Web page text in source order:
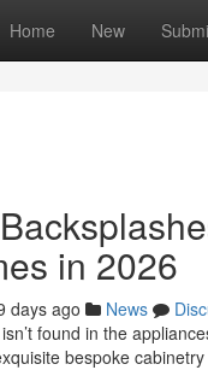
Home New
in 2026
days ago News
found in the
bespoke